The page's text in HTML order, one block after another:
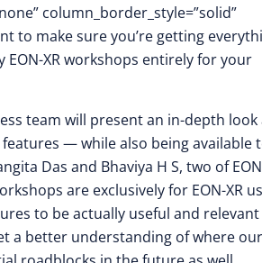
column_border_style=”solid”
to make sure you’re getting
XR workshops entirely for your
team will present an in-depth look
— while also being available
Das and Bhaviya H S, two of EON
are exclusively for EON-XR
to be actually useful and
a better understanding of where our